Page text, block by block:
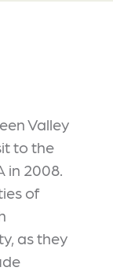
Valley
to the
in 2008.
of
as they